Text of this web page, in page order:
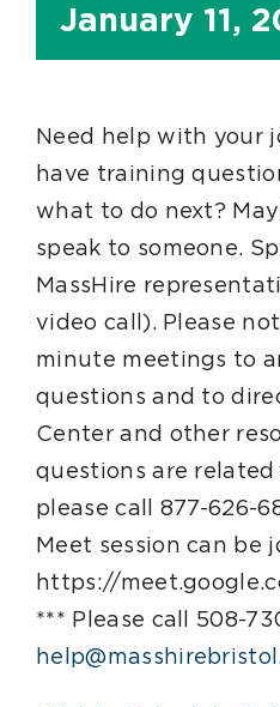
January 11,
Need help with your
have training
what to do next?
speak to someone.
MassHire
video call). Please
minute meetings to
questions and to
Center and other
questions are
please call 877-626-
Meet session can be
https://
*** Please call 508-